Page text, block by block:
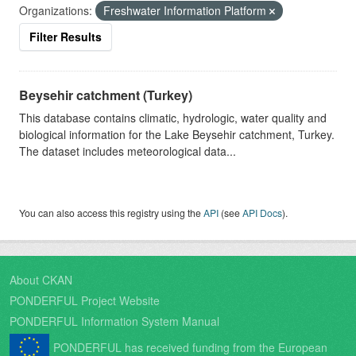
Organizations:
Freshwater Information Platform
Filter Results
Beysehir catchment (Turkey)
This database contains climatic, hydrologic, water quality and
biological information for the Lake Beysehir catchment, Turkey.
The dataset includes meteorological data...
You can also access this registry using theAPI (seeAPI Docs).
About CKAN
PONDERFUL Project Website
PONDERFUL Information System Manual
PONDERFUL has received funding from the European